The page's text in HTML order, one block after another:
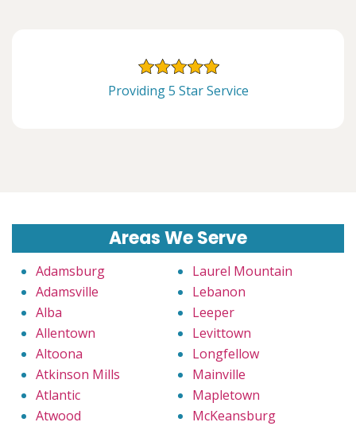
Providing 5 Star Service
Areas We Serve
Adamsburg
Adamsville
Alba
Allentown
Altoona
Atkinson Mills
Atlantic
Atwood
Laurel Mountain
Lebanon
Leeper
Levittown
Longfellow
Mainville
Mapletown
McKeansburg